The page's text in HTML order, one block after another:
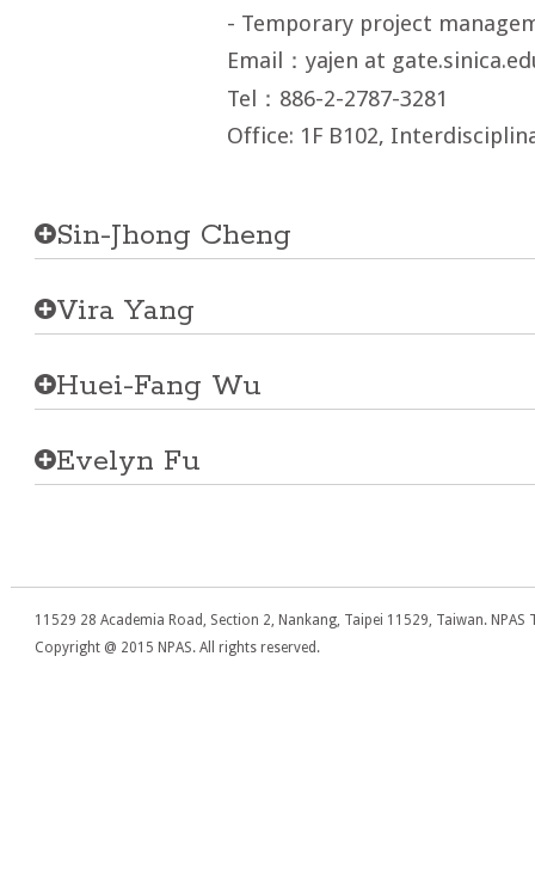
- Temporary project
Email：yajen at
Tel：886-2-2787-3281
Office: 1F B102,
Sin-Jhong Cheng
Vira Yang
Huei-Fang Wu
Evelyn Fu
11529 28 Academia Road, Section 2, Nankang, Taipei 11529, Taiwan.
Copyright @ 2015 NPAS. All rights reserved.